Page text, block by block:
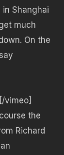
Shanghai
much
On the
vimeo]
the
Richard